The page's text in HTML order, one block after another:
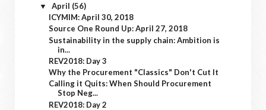
▼ April (56)
ICYMIM: April 30, 2018
Source One Round Up: April 27, 2018
Sustainability in the supply chain: Ambition is
in...
REV2018: Day 3
Why the Procurement "Classics" Don't Cut It
Calling it Quits: When Should Procurement
Stop Neg...
REV2018: Day 2